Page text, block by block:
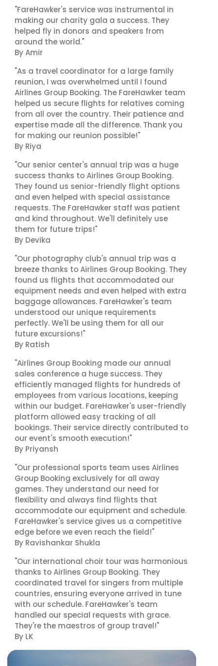
"FareHawker's service was instrumental in
making our charity gala a success. They
helped fly in donors and speakers from
around the world."
By Amir
"As a travel coordinator for a large family
reunion, I was overwhelmed until I found
Airlines Group Booking. The FareHawker team
helped us secure flights for relatives coming
from all over the country. Their patience and
expertise made all the difference. Thank you
for making our reunion possible!"
By Riya
"Our senior center's annual trip was a huge
success thanks to Airlines Group Booking.
They found us senior-friendly flight options
and even helped with special assistance
requests. The FareHawker staff was patient
and kind throughout. We'll definitely use
them for future trips!"
By Devika
"Our photography club's annual trip was a
breeze thanks to Airlines Group Booking. They
found us flights that accommodated our
equipment needs and even helped with extra
baggage allowances. FareHawker's team
understood our unique requirements
perfectly. We'll be using them for all our
future excursions!"
By Ratish
"Airlines Group Booking made our annual
sales conference a huge success. They
efficiently managed flights for hundreds of
employees from various locations, keeping
within our budget. FareHawker's user-friendly
platform allowed easy tracking of all
bookings. Their service directly contributed to
our event's smooth execution!"
By Priyansh
"Our professional sports team uses Airlines
Group Booking exclusively for all away
games. They understand our need for
flexibility and always find flights that
accommodate our equipment and schedule.
FareHawker's service gives us a competitive
edge before we even reach the field!"
By Ravishankar Shukla
"Our international choir tour was harmonious
thanks to Airlines Group Booking. They
coordinated travel for singers from multiple
countries, ensuring everyone arrived in tune
with our schedule. FareHawker's team
handled our special requests with grace.
They're the maestros of group travel!"
By LK